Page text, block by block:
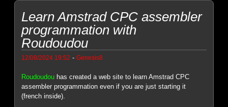
Learn Amstrad CPC assembler
programmation with
Roudoudou
12/08/2024 19:52 -Genesis8
Roudoudou has created a web site to learn Amstrad CPC
assembler programmation even if you are just starting it
(french inside).